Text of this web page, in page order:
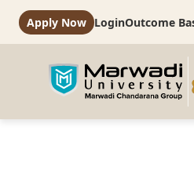
Apply Now LoginOutcome